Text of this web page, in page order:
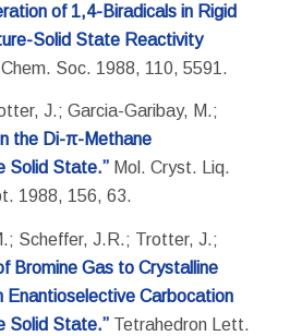
of 1,4-Biradicals in Rigid
Solid State Reactivity
Soc. 1988, 110, 5591.
J.; Garcia-Garibay, M.;
the Di-π-Methane
Solid State.” Mol. Cryst. Liq.
1988, 156, 63.
Scheffer, J.R.; Trotter, J.;
Bromine Gas to Crystalline
Enantioselective Carbocation
Solid State.”Tetrahedron Lett.